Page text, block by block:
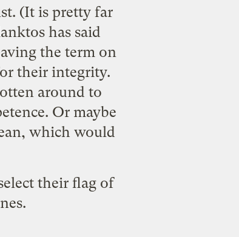
(It is pretty far
has said
the term on
their integrity.
around to
Or maybe
which would
their flag of